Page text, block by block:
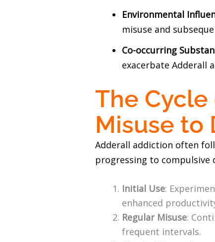
Environmental
misuse and
Co-occurring
exacerbate Adderall
The
Misuse to
Adderall addiction often
progressing to compulsive
Initial Use:
enhanced
Regular Misuse:
frequent intervals.